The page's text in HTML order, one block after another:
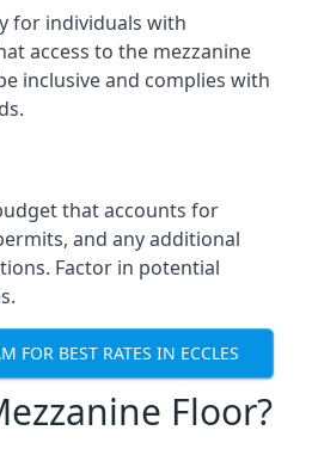
for individuals with
access to the mezzanine
inclusive and complies with
that accounts for
and any additional
Factor in potential
FOR BEST RATES IN ECCLES
Floor?